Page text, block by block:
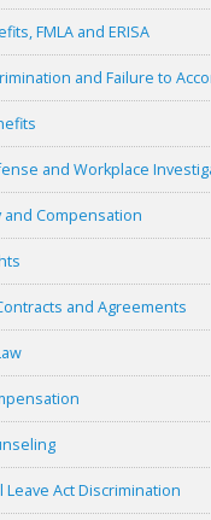
FMLA and ERISA
and Failure to
and Workplace
and Compensation
and Agreements
Leave Act Discrimination